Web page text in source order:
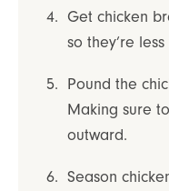
Get chicken
so they’re
Pound the
Making sure
outward.
Season